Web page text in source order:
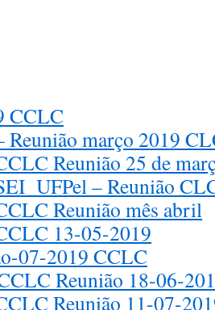
CCLC
Reunião março 2019
Reunião 25 de
– Reunião
Reunião mês abril
13-05-2019
07-2019 CCLC
Reunião 18-06-
Reunião 11-07-